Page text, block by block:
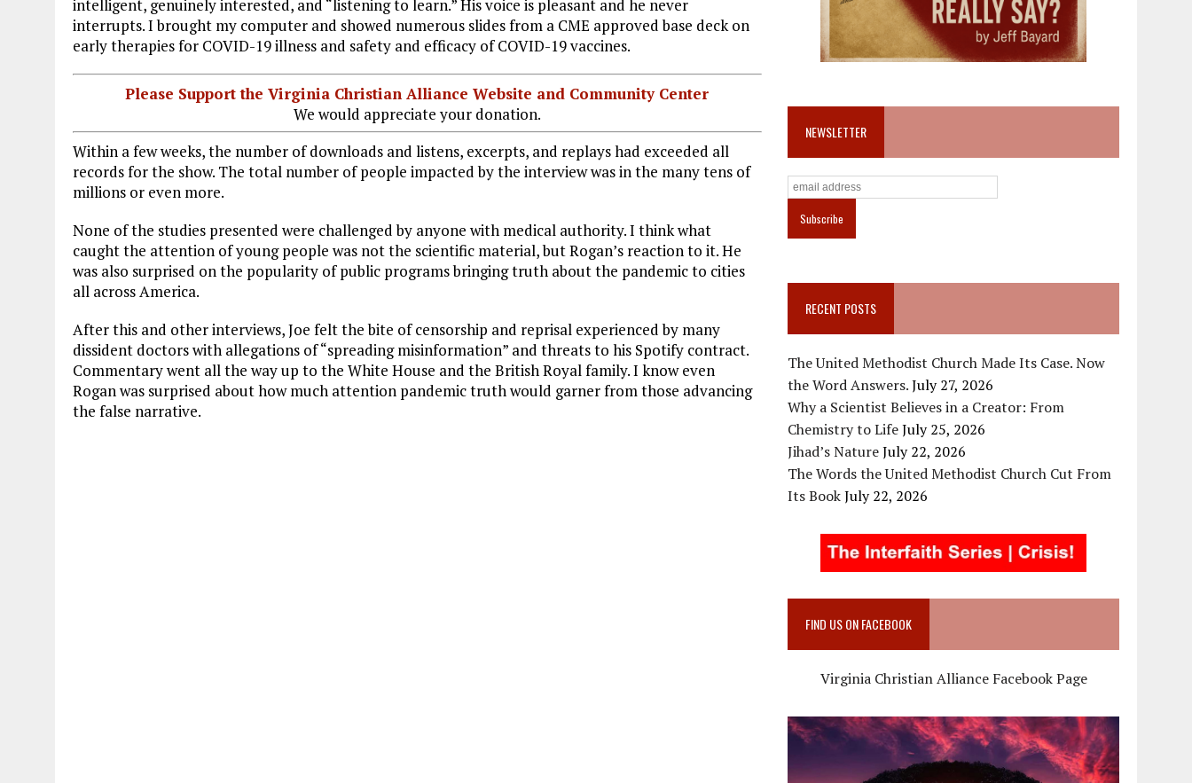
intelligent, genuinely interested, and “listening to learn.” His voice is pleasant and he never
interrupts. I brought my computer and showed numerous slides from a CME approved base deck on
early therapies for COVID-19 illness and safety and efficacy of COVID-19 vaccines.
Please Support the Virginia Christian Alliance Website and Community Center
We would appreciate your donation.
Within a few weeks, the number of downloads and listens, excerpts, and replays had exceeded all
records for the show. The total number of people impacted by the interview was in the many tens of
millions or even more.
None of the studies presented were challenged by anyone with medical authority. I think what
caught the attention of young people was not the scientific material, but Rogan’s reaction to it. He
was also surprised on the popularity of public programs bringing truth about the pandemic to cities
all across America.
After this and other interviews, Joe felt the bite of censorship and reprisal experienced by many
dissident doctors with allegations of “spreading misinformation” and threats to his Spotify contract.
Commentary went all the way up to the White House and the British Royal family. I know even
Rogan was surprised about how much attention pandemic truth would garner from those advancing
the false narrative.
NEWSLETTER
RECENT POSTS
The United Methodist Church Made Its Case. Now
the Word Answers.July 27, 2026
Why a Scientist Believes in a Creator: From
Chemistry to LifeJuly 25, 2026
Jihad’s NatureJuly 22, 2026
The Words the United Methodist Church Cut From
Its BookJuly 22, 2026
FIND US ON FACEBOOK
Virginia Christian Alliance Facebook Page